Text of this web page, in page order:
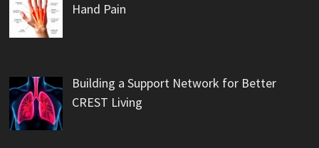
Hand Pain
Building a Support Network for Better
CREST Living